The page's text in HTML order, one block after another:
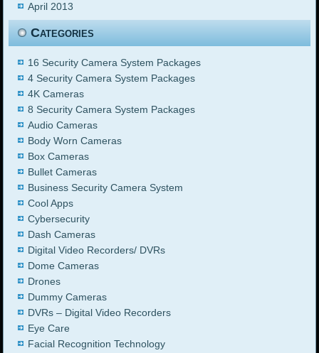
April 2013
Categories
16 Security Camera System Packages
4 Security Camera System Packages
4K Cameras
8 Security Camera System Packages
Audio Cameras
Body Worn Cameras
Box Cameras
Bullet Cameras
Business Security Camera System
Cool Apps
Cybersecurity
Dash Cameras
Digital Video Recorders/ DVRs
Dome Cameras
Drones
Dummy Cameras
DVRs – Digital Video Recorders
Eye Care
Facial Recognition Technology